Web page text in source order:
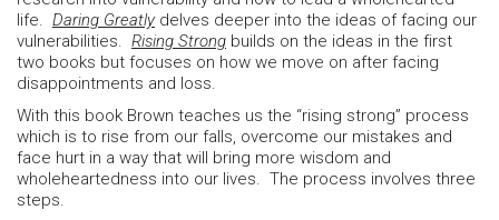
life. Daring Greatlydelves deeper into the ideas of facing our
vulnerabilities. Rising Strong builds on the ideas in the first
two books but focuses on how we move on after facing
disappointments and loss.
With this book Brown teaches us the “rising strong” process
which is to rise from our falls, overcome our mistakes and
face hurt in a way that will bring more wisdom and
wholeheartedness into our lives. The process involves three
steps.